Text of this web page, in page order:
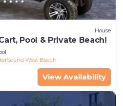
House
Pool & Private Beach!
West Beach
View Availability